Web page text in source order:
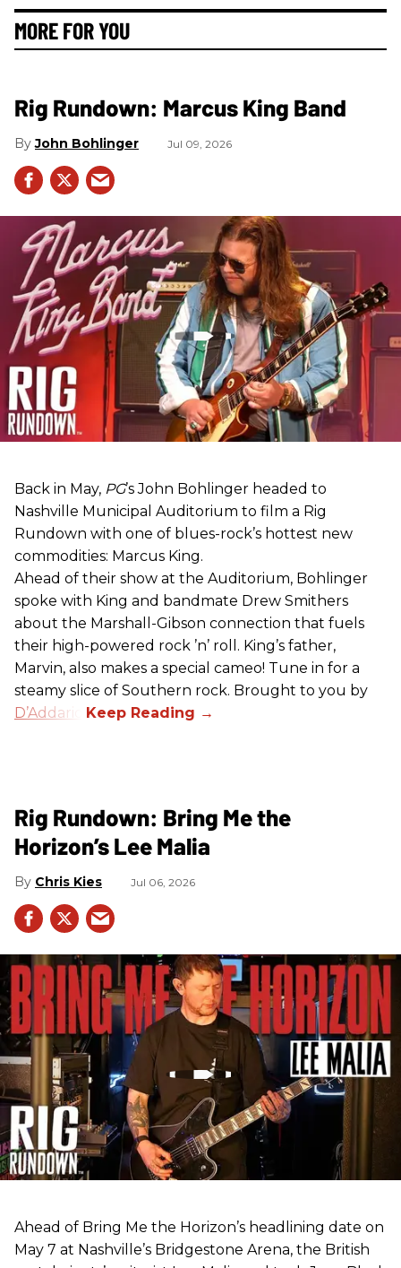
MORE FOR YOU
Rig Rundown: Marcus King Band
John Bohlinger Jul 09, 2026
Back in May, PG’s John Bohlinger headed to
Nashville Municipal Auditorium to film a Rig
Rundown with one of blues-rock’s hottest new
commodities: Marcus King.
Ahead of their show at the Auditorium, Bohlinger
spoke with King and bandmate Drew Smithers
about the Marshall-Gibson connection that fuels
their high-powered rock ’n’ roll. King’s father,
Marvin, also makes a special cameo! Tune in for a
steamy slice of Southern rock. Brought to you by
D’Addario
Rig Rundown: Bring Me the
Horizon’s Lee Malia
Chris Kies Jul 06, 2026
Ahead of Bring Me the Horizon’s headlining date on
May 7 at Nashville’s Bridgestone Arena, the British